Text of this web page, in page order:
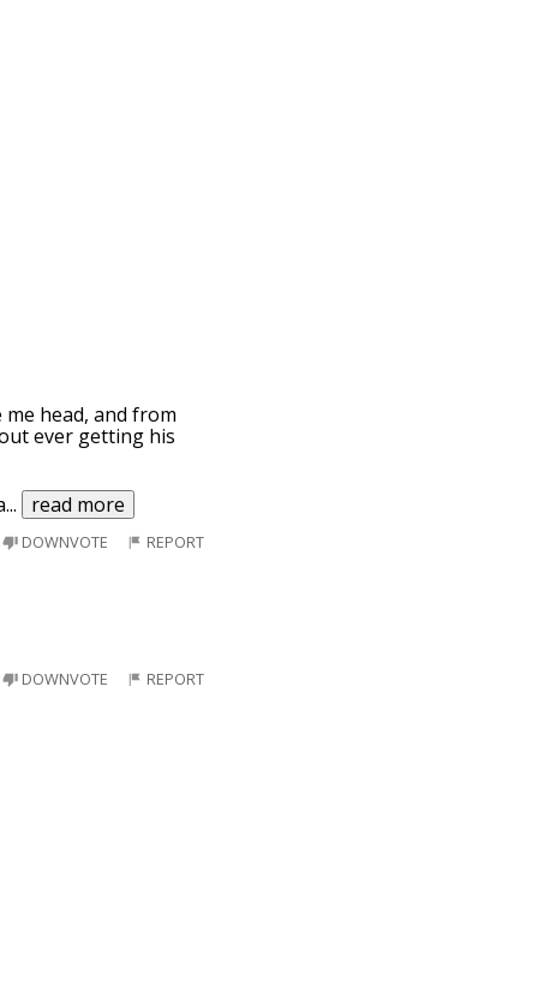
head, and from
ever getting his
... read more
DOWNVOTE REPORT
DOWNVOTE REPORT